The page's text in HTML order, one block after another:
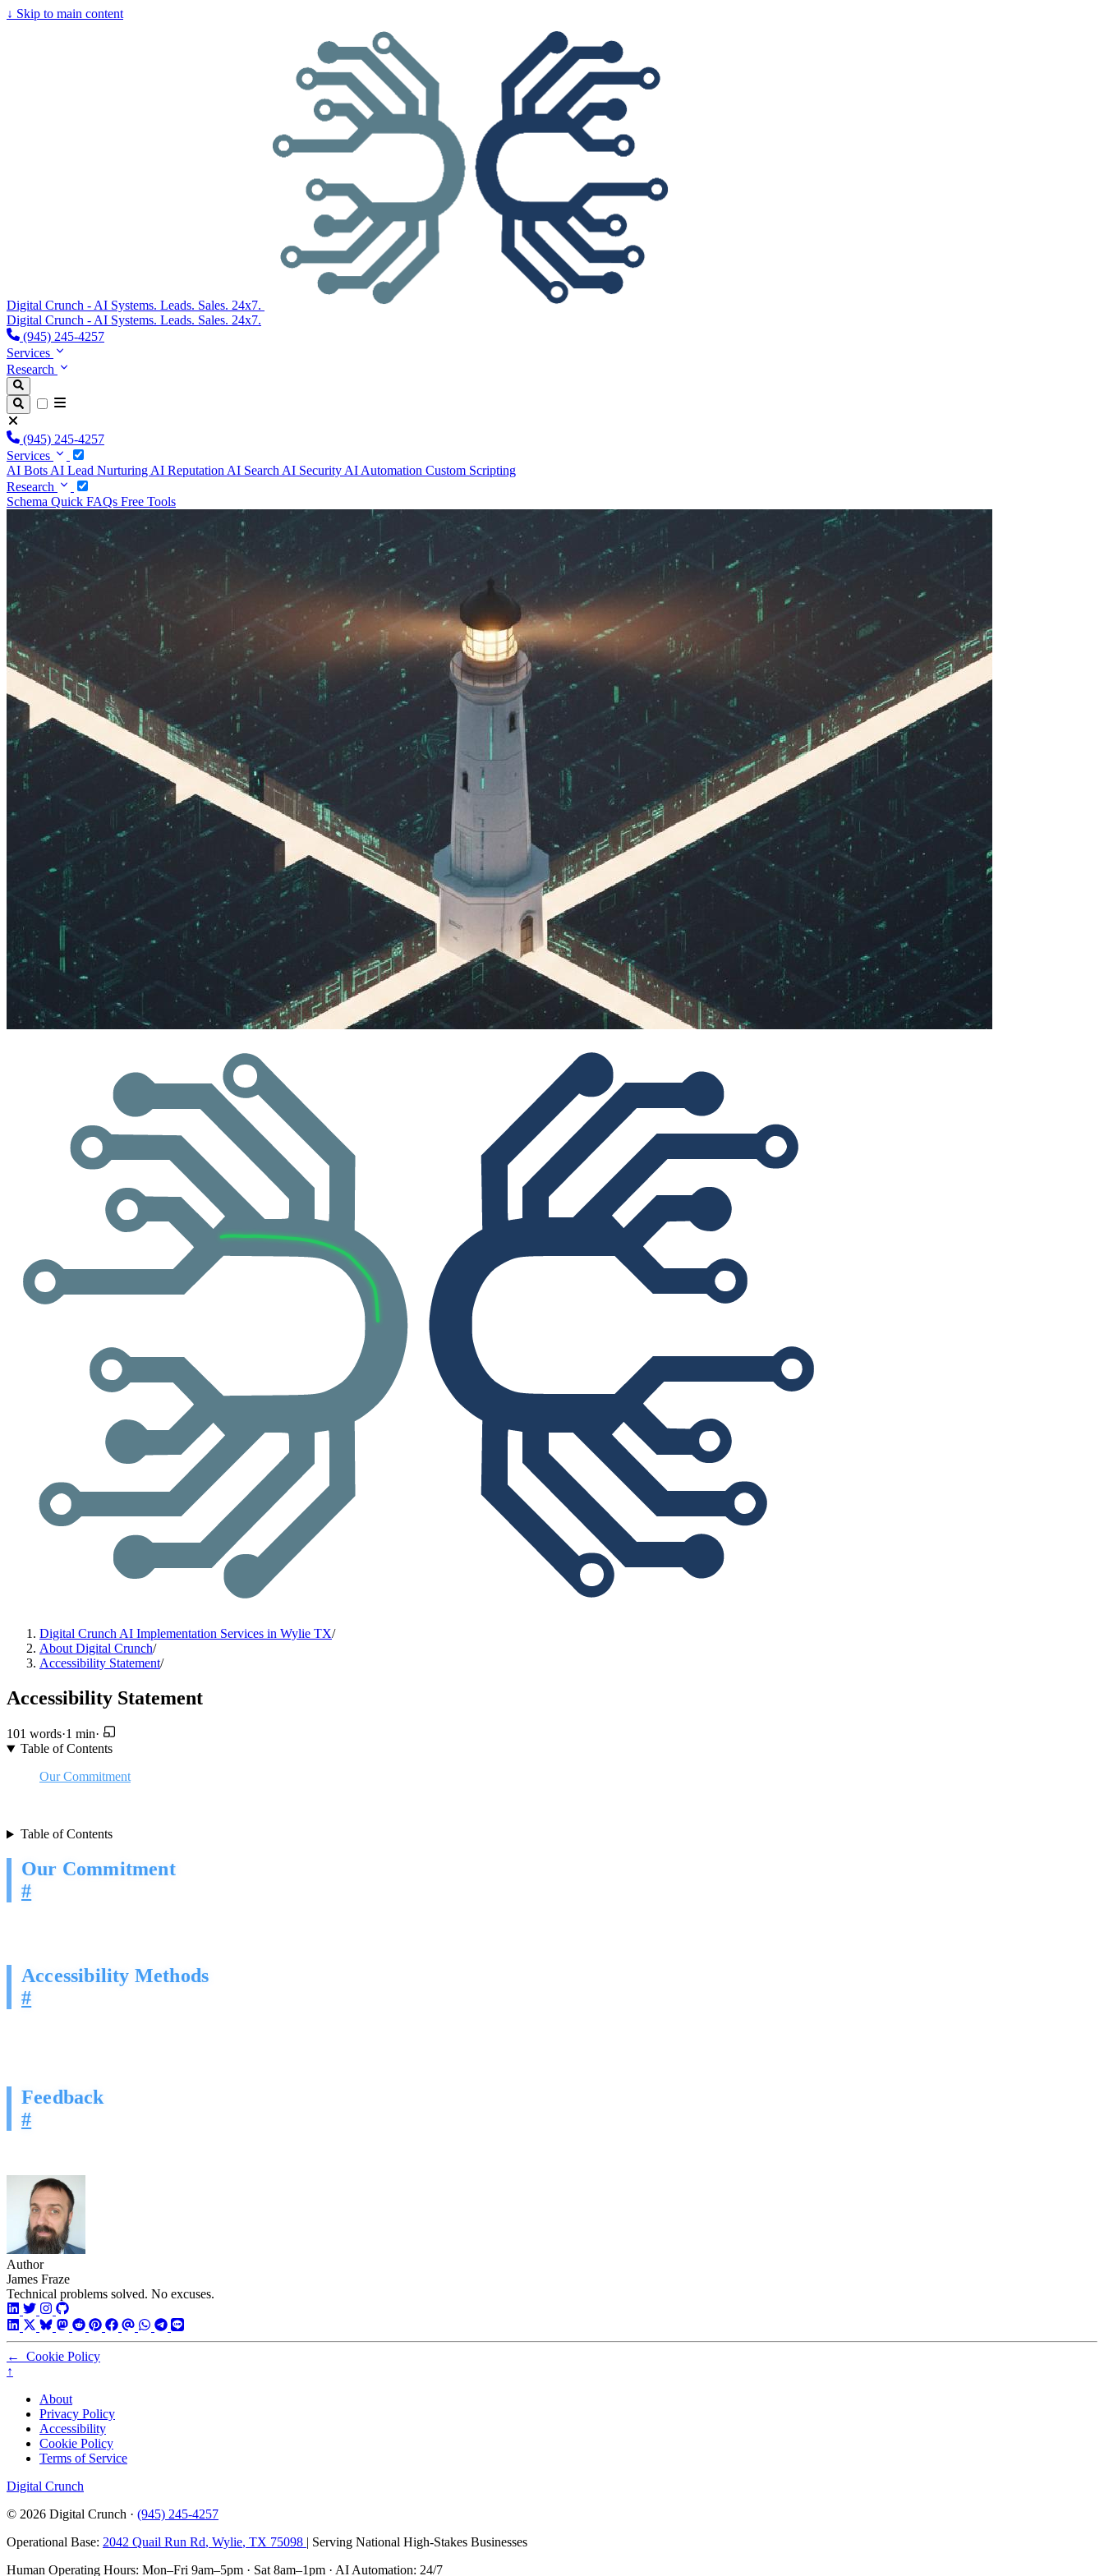
↓ Skip to main content
Digital Crunch - AI Systems. Leads. Sales. 24x7.
Digital Crunch - AI Systems. Leads. Sales. 24x7.
(945) 245-4257
Services
Research
(945) 245-4257
Services
AI Bots AI Lead Nurturing AI Reputation AI Search AI Security AI Automation Custom Scripting
Research
Schema Quick FAQs Free Tools
Digital Crunch AI Implementation Services in Wylie TX/
About Digital Crunch/
Accessibility Statement/
Accessibility Statement
101 words·1 min·
Table of Contents
Our Commitment
Table of Contents
Our Commitment
#
Accessibility Methods
#
Feedback
#
Author
James Fraze
Technical problems solved. No excuses.
←
Cookie Policy
↑
About
Privacy Policy
Accessibility
Cookie Policy
Terms of Service
Digital Crunch
© 2026 Digital Crunch · (945) 245-4257
Operational Base: 2042 Quail Run Rd, Wylie, TX 75098 | Serving National High-Stakes Businesses
Human Operating Hours: Mon–Fri 9am–5pm · Sat 8am–1pm · AI Automation: 24/7